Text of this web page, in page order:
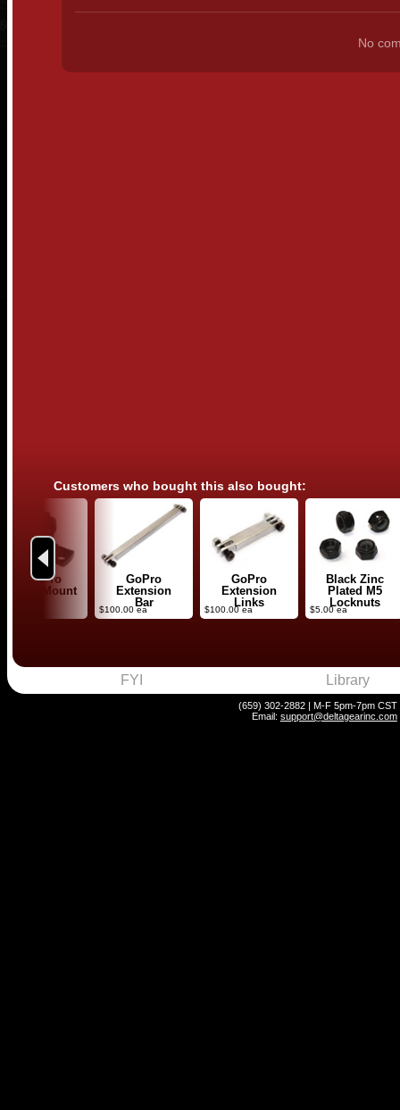
No
Customers who bought this also bought:
Previous
Low-Pro
Stealth Mount
GoPro
Extension
Bar
$100.00 ea
GoPro
Extension
Links
$100.00 ea
Black Zinc
Plated M5
Locknuts
$5.00 ea
FYI Library
(659) 302-2882 | M-F 5pm-7pm CST
Email: support@deltagearinc.com